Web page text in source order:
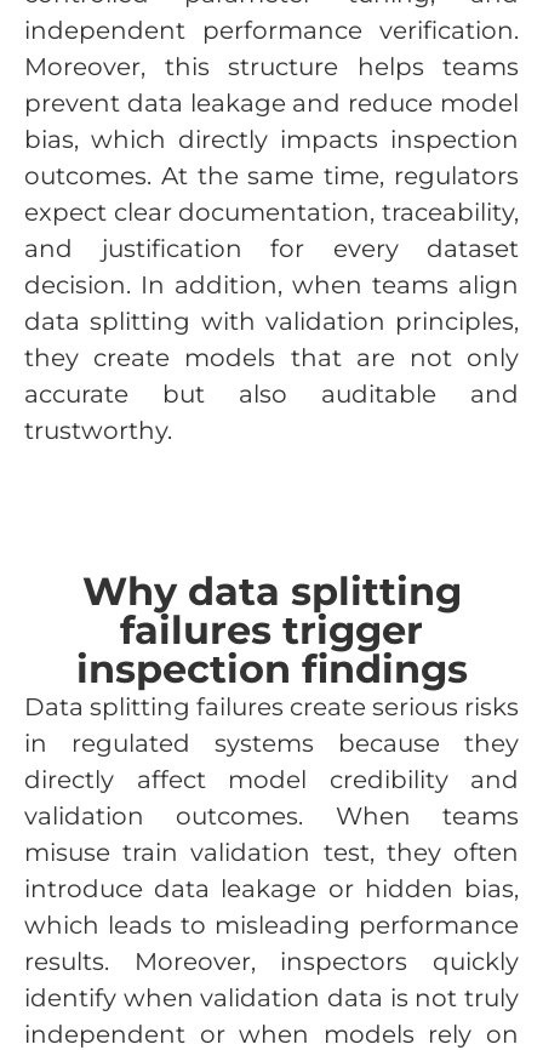
independent performance verification.
Moreover, this structure helps teams
prevent data leakage and reduce model
bias, which directly impacts inspection
outcomes. At the same time, regulators
expect clear documentation, traceability,
and justification for every dataset
decision. In addition, when teams align
data splitting with validation principles,
they create models that are not only
accurate but also auditable and
trustworthy.
Why data splitting
failures trigger
inspection findings
Data splitting failures create serious risks
in regulated systems because they
directly affect model credibility and
validation outcomes. When teams
misuse train validation test, they often
introduce data leakage or hidden bias,
which leads to misleading performance
results. Moreover, inspectors quickly
identify when validation data is not truly
independent or when models rely on